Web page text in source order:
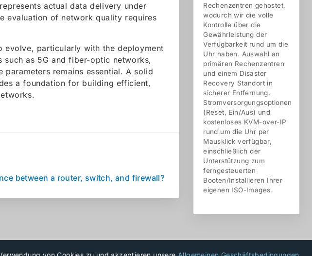
actual data delivery under
evaluation of network quality requires
evolve, particularly with the deployment
as 5G and fiber-optic networks,
remains essential. A solid
a foundation for building efficient,
between a router, switch, and firewall?
Rechenzentren gehostet,
wodurch wir die volle
Kontrolle über die
Gewährleistung der
Verfügbarkeit rund um die
Uhr haben. Auswahl an
primären Rechenzentren
und einem Disaster
Recovery Standort in
sicherer Entfernung.
Stromversorgungsoptionen
(Reset, Ein/Aus) und
kostenloses KVM-over-IP
rund um die Uhr per
Mausklick verfügbar,
einschließlich der
Unterstützung zum
ferngesteuerten
Booten/Installieren Ihrer
eigenen ISO-Images.